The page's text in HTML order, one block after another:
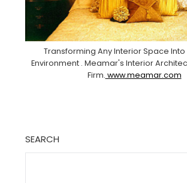
Transforming Any Interior Space
Environment . Meamar's Interior
Firm. www.meamar.com
SEARCH